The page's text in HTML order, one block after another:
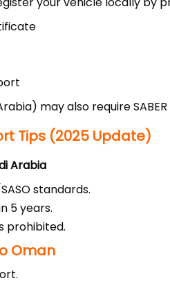
may also require
Tips (2025 Update)
Arabia
standards.
5 years.
prohibited.
Oman